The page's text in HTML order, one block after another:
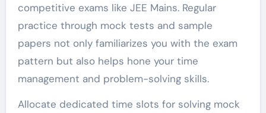
competitive exams like JEE Mains. Regular
practice through mock tests and sample
papers not only familiarizes you with the exam
pattern but also helps hone your time
management and problem-solving skills.
Allocate dedicated time slots for solving mock